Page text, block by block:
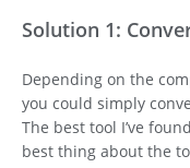
Solution 1:
Depending on the
you could simply
The best tool I’ve
best thing about the